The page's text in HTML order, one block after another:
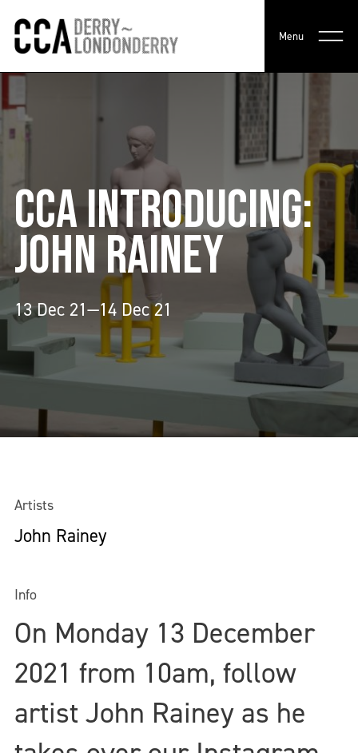
Menu
CCA INTRODUCING:
JOHN RAINEY
13 Dec 21—14 Dec 21
Artists
John Rainey
Info
On Monday 13 December
2021 from 10am, follow
artist John Rainey as he